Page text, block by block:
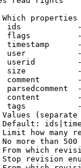
ids
flags
timestamp
user
userid
size
comment
parsedcomment
content
tags
how many
more than
which
revision